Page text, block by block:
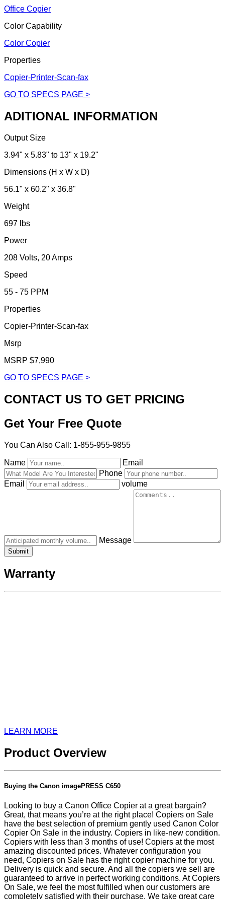
Office Copier
Color Capability
Color Copier
Properties
Copier-Printer-Scan-fax
GO TO SPECS PAGE >
ADITIONAL INFORMATION
Output Size
3.94" x 5.83" to 13" x 19.2"
Dimensions (H x W x D)
56.1" x 60.2" x 36.8"
Weight
697 lbs
Power
208 Volts, 20 Amps
Speed
55 - 75 PPM
Properties
Copier-Printer-Scan-fax
Msrp
MSRP $7,990
GO TO SPECS PAGE >
CONTACT US TO GET PRICING
Get Your Free Quote
You Can Also Call: 1-855-955-9855
Name
Email
Phone
Email
volume
Message
Warranty
LEARN MORE
Product Overview
Buying the Canon imagePRESS C650
Looking to buy a Canon Office Copier at a great bargain?
Great, that means you’re at the right place! Copiers on Sale
have the best selection of premium gently used Canon Color
Copier On Sale in the industry. Copiers in like-new condition.
Copiers with less than 3 months of use! Copiers at the most
amazing discounted prices. Whatever configuration you
need, Copiers on Sale has the right copier machine for you.
Delivery is quick and secure. And all the copiers we sell are
guaranteed to arrive in perfect working conditions. At Copiers
On Sale, we feel the most fulfilled when our customers are
completely satisfied with their purchase. We take great care